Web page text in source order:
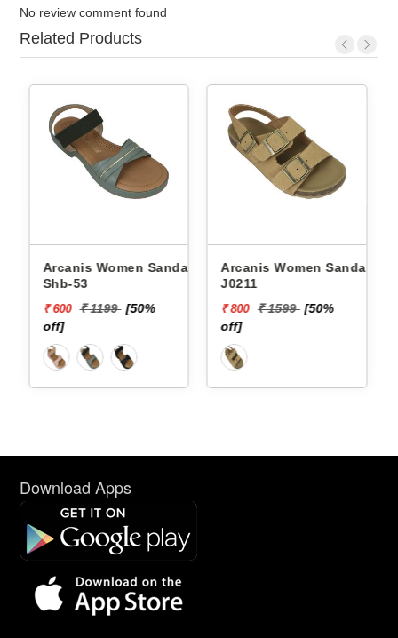
No review comment found
Related Products
Arcanis Women Sandals
Shb-53
₹ 600 ₹ 1199 [50%
off]
Arcanis Women Sandals
J0211
₹ 800 ₹ 1599 [50%
off]
Download Apps